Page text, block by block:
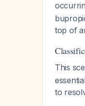
top of
This
to